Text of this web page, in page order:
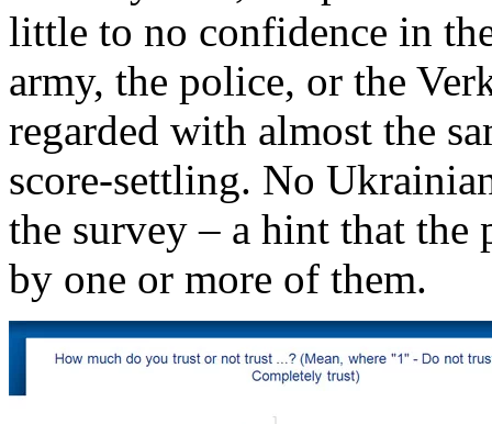
little to no confidence in
army, the police, or the
regarded with almost the
score-settling. No
the survey – a hint that the
by one or more of them.